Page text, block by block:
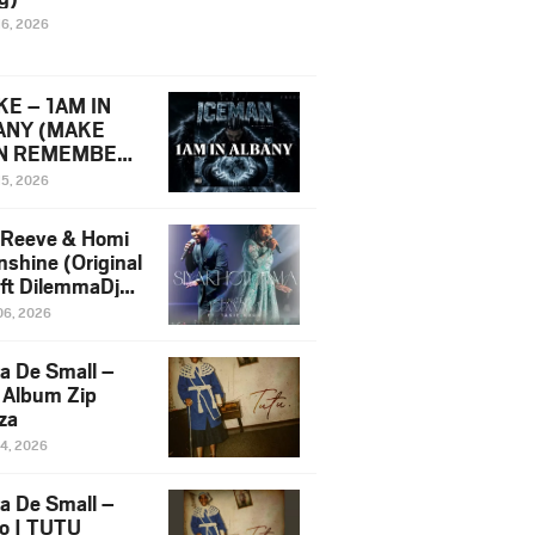
2026
– 1AM IN
(MAKE
REMEMBER)
Diss Song
2026
& Homi
(Original
DilemmaDjz
2026
De Small –
Zip
2026
De Small –
| TUTU